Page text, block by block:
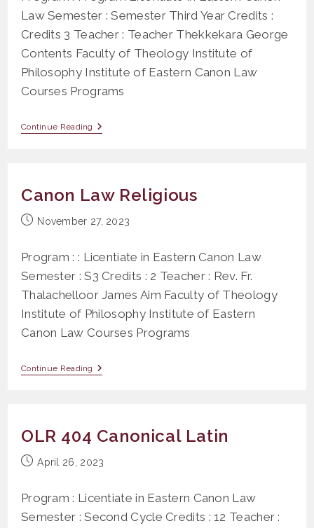
Law Semester : Semester Third Year Credits :
Credits 3 Teacher : Teacher Thekkekara George
Contents Faculty of Theology Institute of
Philosophy Institute of Eastern Canon Law
Courses Programs
Continue Reading PS
XXVIII)
Canon Law Religious
PostNovember 27, 2023
Program : : Licentiate in Eastern Canon Law
Semester : S3 Credits : 2 Teacher : Rev. Fr.
Thalachelloor James Aim Faculty of Theology
Institute of Philosophy Institute of Eastern
Canon Law Courses Programs
Continue Reading Canon
OLR 404 Canonical Latin
PostApril 26, 2023
Program : Licentiate in Eastern Canon Law
Semester : Second Cycle Credits : 12 Teacher :